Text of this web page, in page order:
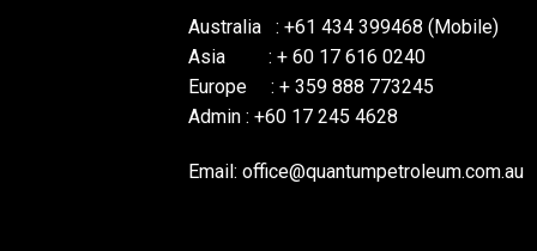
Australia : +61 434 399468 (Mobile)
Asia : + 60 17 616 0240
Europe : + 359 888 773245
Admin : +60 17 245 4628
Email: office@quantumpetroleum.com.au